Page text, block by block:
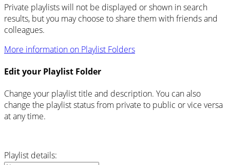
Private playlists will not be displayed or shown in search
results, but you may choose to share them with friends and
colleagues.
More information on Playlist Folders
Edit your Playlist Folder
Change your playlist title and description. You can also
change the playlist status from private to public or vice versa
at any time.
Playlist details: